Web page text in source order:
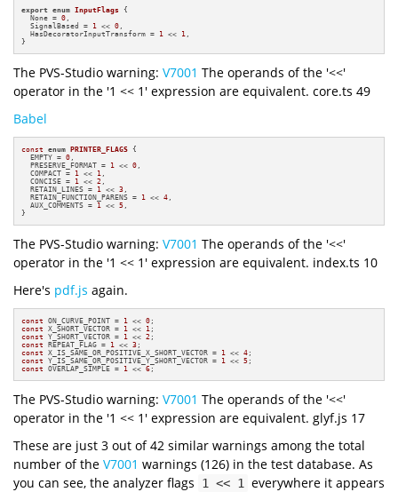
export enum InputFlags {
None = 0
SignalBased = 1 << 0
HasDecoratorInputTransform = 1 << 1
}
The PVS-Studio warning: V7001 The operands of the '<<'
operator in the '1 << 1' expression are equivalent. core.ts 49
Babel
const enum PRINTER_FLAGS {
EMPTY = 0
PRESERVE_FORMAT = 1 << 0
COMPACT = 1 << 1
CONCISE = 1 << 2
RETAIN_LINES = 1 << 3
RETAIN_FUNCTION_PARENS = 1 << 4
AUX_COMMENTS = 1 << 5
}
The PVS-Studio warning: V7001 The operands of the '<<'
operator in the '1 << 1' expression are equivalent. index.ts 10
Here's pdf.js again.
const ON_CURVE_POINT = 1 << 0
const X_SHORT_VECTOR = 1 << 1
const Y_SHORT_VECTOR = 1 << 2
const REPEAT_FLAG = 1 << 3
const X_IS_SAME_OR_POSITIVE_X_SHORT_VECTOR = 1 << 4
const Y_IS_SAME_OR_POSITIVE_Y_SHORT_VECTOR = 1 << 5
const OVERLAP_SIMPLE = 1 << 6 ;
The PVS-Studio warning: V7001 The operands of the '<<'
operator in the '1 << 1' expression are equivalent. glyf.js 17
These are just 3 out of 42 similar warnings among the total
number of the V7001 warnings (126) in the test database. As
you can see, the analyzer flags
1 << 1
everywhere it appears